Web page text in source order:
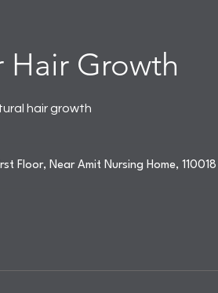
Hair Growth
hair growth
Floor, Near Amit Nursing Home, 110018